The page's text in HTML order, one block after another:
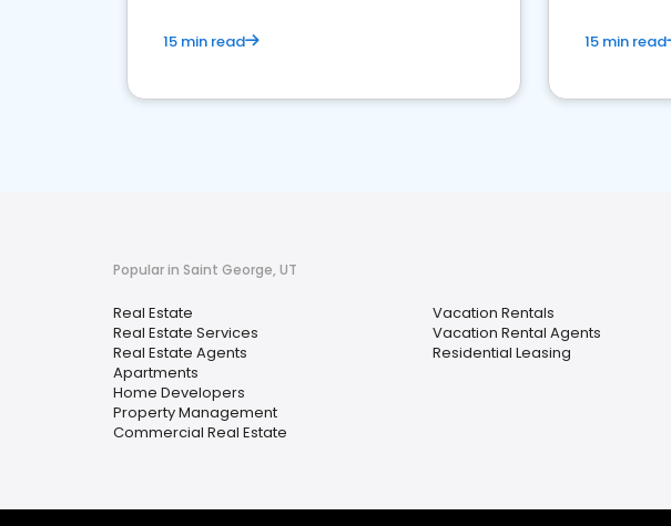
15 min read 15 min read
Popular in Saint George, UT
Real Estate
Real Estate Services
Real Estate Agents
Apartments
Home Developers
Property Management
Commercial Real Estate
Vacation Rentals
Vacation Rental Agents
Residential Leasing